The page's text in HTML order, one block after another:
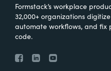
Formstack’s workplace
32,000+ organizations
automate workflows, and fix
code.